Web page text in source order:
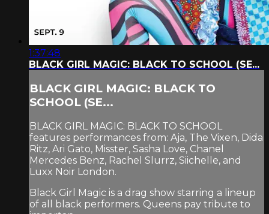
1:37:48
BLACK GIRL MAGIC: BLACK TO SCHOOL (SE...
BLACK GIRL MAGIC: BLACK TO
SCHOOL (SE...
BLACK GIRL MAGIC: BLACK TO SCHOOL
features performances from: Aja, The Vixen, Dida
Ritz, Ari Gato, Misster, Sasha Love, Chanel
Mercedes Benz, Rachel Slurrz, Siichelle, and
Luxx Noir London.
Black Girl Magic is a drag show starring a lineup
of all black performers. Queens pay tribute to